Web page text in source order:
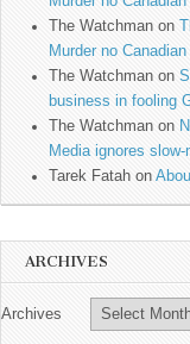
The Watchman on
Murder no
The Watchman on
business in fooling
The Watchman on
Media ignores
Tarek Fatah on
ARCHIVES
Archives